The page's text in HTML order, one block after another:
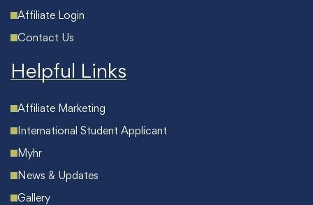
Affiliate Login
Contact Us
Helpful Links
Affiliate Marketing
International Student Applicant
Myhr
News & Updates
Gallery